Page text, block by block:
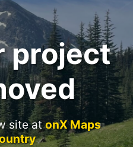
project
site atonX Maps